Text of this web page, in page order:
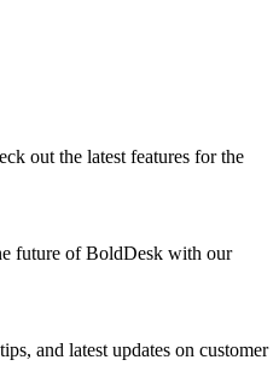
out the latest features for the
future of BoldDesk with our
and latest updates on customer